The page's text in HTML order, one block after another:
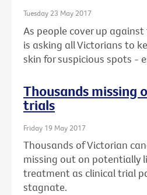
Tuesday 23 May 2017
As people cover up
is asking all Victorians to
skin for suspicious spots -
Thousands missing
trials
Friday 19 May 2017
Thousands of Victorian
missing out on potentially
treatment as clinical trial
stagnate.